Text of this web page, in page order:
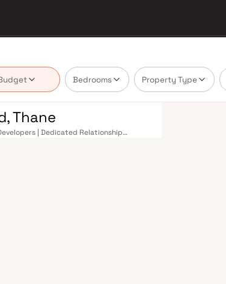
Bedrooms Property Type
Thane
| Dedicated Relationship